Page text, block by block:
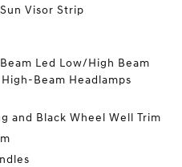
Visor Strip
Led Low/High Beam
Beam Headlamps
and Black Wheel Well Trim